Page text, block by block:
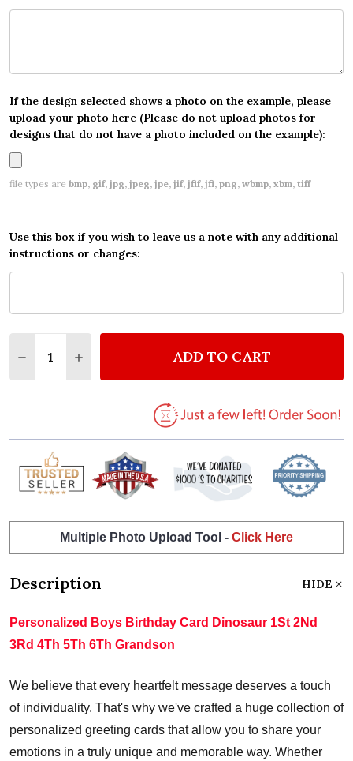
If the design selected shows a photo on the example, please
upload your photo here (Please do not upload photos for
designs that do not have a photo included on the example):
file types are bmp, gif, jpg, jpeg, jpe, jif, jfif, jfi, png, wbmp, xbm, tiff
Use this box if you wish to leave us a note with any additional
instructions or changes:
DECREASE QUANTITY OF PERSONALIZED BOYS
INCREASE QUANTITY OF PERSONALIZED
ADD TO CART
Multiple Photo Upload Tool - Click Here
Description HIDE
Personalized Boys Birthday Card Dinosaur 1St 2Nd
3Rd 4Th 5Th 6Th Grandson
We believe that every heartfelt message deserves a touch
of individuality. That's why we've crafted a huge collection of
personalized greeting cards that allow you to share your
emotions in a truly unique and memorable way. Whether